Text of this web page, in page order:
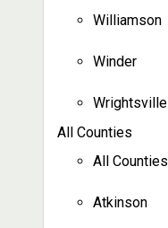
Williamson
Winder
Wrightsville
All Counties
All Counties
Atkinson